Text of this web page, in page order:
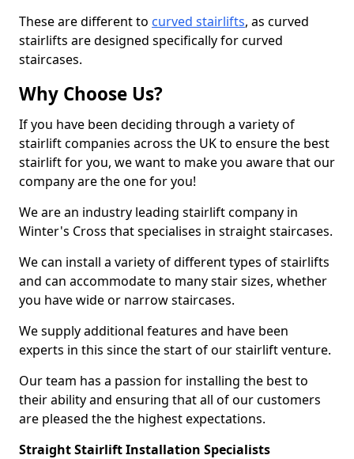
These are different to curved stairlifts, as curved
stairlifts are designed specifically for curved
staircases.
Why Choose Us?
If you have been deciding through a variety of
stairlift companies across the UK to ensure the best
stairlift for you, we want to make you aware that our
company are the one for you!
We are an industry leading stairlift company in
Winter's Cross that specialises in straight staircases.
We can install a variety of different types of stairlifts
and can accommodate to many stair sizes, whether
you have wide or narrow staircases.
We supply additional features and have been
experts in this since the start of our stairlift venture.
Our team has a passion for installing the best to
their ability and ensuring that all of our customers
are pleased the the highest expectations.
Straight Stairlift Installation Specialists